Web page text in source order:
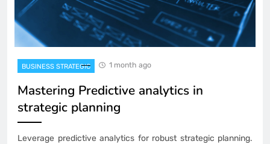
BUSINESS STRATEGIC 1 month ago
Mastering Predictive analytics in
strategic planning
Leverage predictive analytics for robust strategic planning.